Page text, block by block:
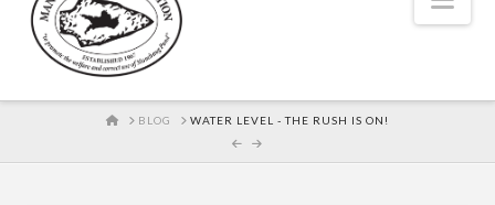
HOME
BLOG WATER LEVEL - THE RUSH IS ON!